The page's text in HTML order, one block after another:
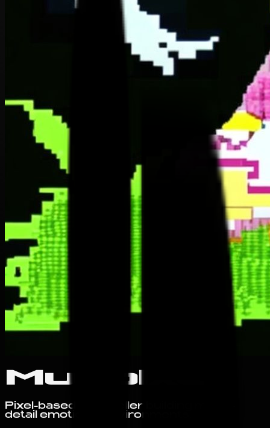
Muripixel
Pixel-based storyteller building micro-
detail emotional environments.